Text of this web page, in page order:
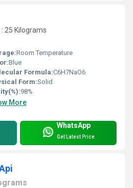
25 Kilograms
Room Temperature
Blue
Formula:C6H7NaO6
Form:Solid
98%
More
WhatsApp
Get Latest Price